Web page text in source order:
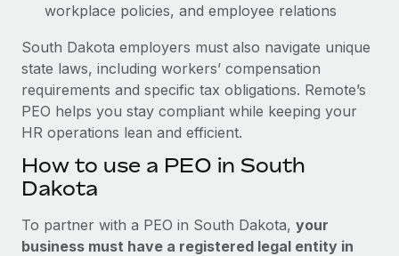
workplace policies, and employee relations
South Dakota employers must also navigate unique
state laws, including workers’ compensation
requirements and specific tax obligations. Remote’s
PEO helps you stay compliant while keeping your
HR operations lean and efficient.
How to use a PEO in South
Dakota
To partner with a PEO in South Dakota, your
business must have a registered legal entity in